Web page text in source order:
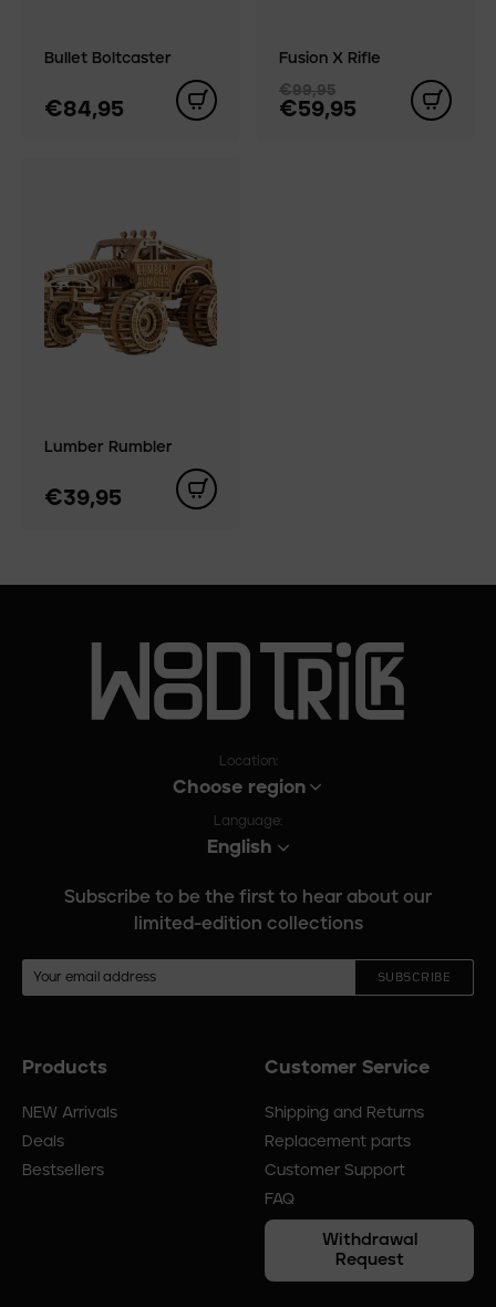
Bullet Boltcaster
€84,95
Fusion X Rifle
€59,95
€99,95
Lumber Rumbler
€39,95
Location:
Choose region
Language:
English
Subscribe to be the first to hear about our
limited-edition collections
SUBSCRIBE
Footer
Products
NEW Arrivals
Deals
Bestsellers
Customer Service
Shipping and Returns
Replacement parts
Customer Support
FAQ
Withdrawal
Request